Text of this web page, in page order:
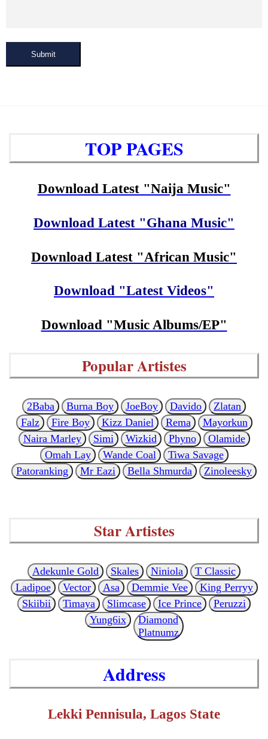
Submit
TOP PAGES
Download Latest "Naija Music"
Download Latest "Ghana Music"
Download Latest "African Music"
Download "Latest Videos"
Download "Music Albums/EP"
Popular Artistes
2Baba Burna Boy JoeBoy Davido
Zlatan
Falz
Fire Boy Kizz Daniel Rema
Mayorkun
Naira Marley
Simi Wizkid Phyno
Olamide
Omah Lay
Wande Coal
Tiwa Savage
Patoranking
Mr Eazi Bella Shmurda Zinoleesky
Star Artistes
Adekunle Gold Skales Niniola
T Classic
Ladipoe
Vector Asa Demmie Vee
King Perryy
Skiibii
Timaya Slimcase Ice Prince
Peruzzi
Yung6ix
Diamond
Platnumz
Address
Lekki Pennisula, Lagos State